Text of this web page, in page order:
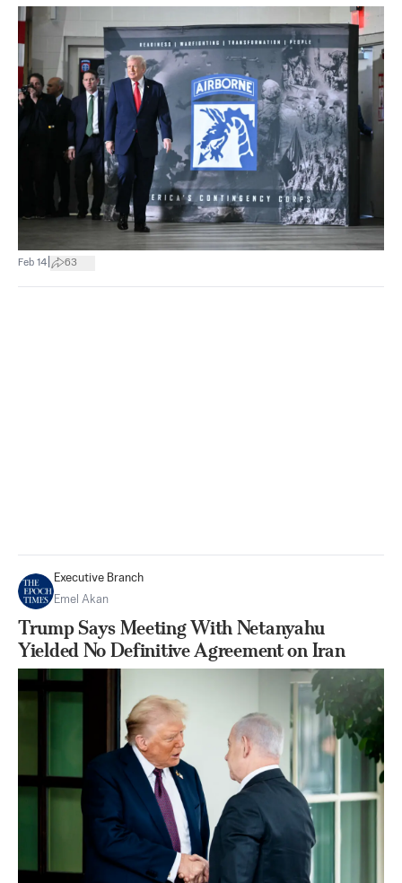
Feb 14 63
Executive Branch
Emel Akan
Trump Says Meeting With Netanyahu
Yielded No Definitive Agreement on Iran